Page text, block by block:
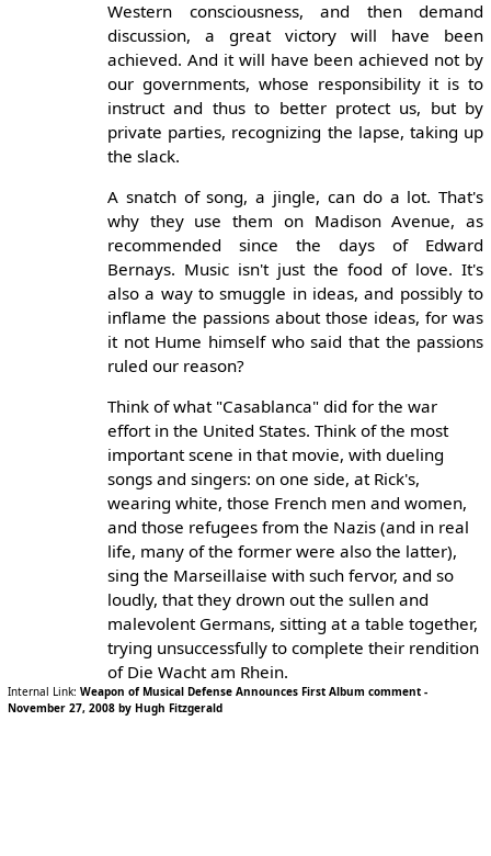
Western consciousness, and then demand
discussion, a great victory will have been
achieved. And it will have been achieved not by
our governments, whose responsibility it is to
instruct and thus to better protect us, but by
private parties, recognizing the lapse, taking up
the slack.
A snatch of song, a jingle, can do a lot. That's
why they use them on Madison Avenue, as
recommended since the days of Edward
Bernays. Music isn't just the food of love. It's
also a way to smuggle in ideas, and possibly to
inflame the passions about those ideas, for was
it not Hume himself who said that the passions
ruled our reason?
Think of what "Casablanca" did for the war
effort in the United States. Think of the most
important scene in that movie, with dueling
songs and singers: on one side, at Rick's,
wearing white, those French men and women,
and those refugees from the Nazis (and in real
life, many of the former were also the latter),
sing the Marseillaise with such fervor, and so
loudly, that they drown out the sullen and
malevolent Germans, sitting at a table together,
trying unsuccessfully to complete their rendition
of Die Wacht am Rhein.
Internal Link: Weapon of Musical Defense Announces First Album comment -
November 27, 2008 by Hugh Fitzgerald